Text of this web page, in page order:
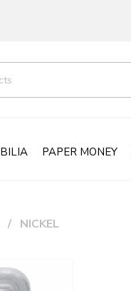
PAPER MONEY
NICKEL